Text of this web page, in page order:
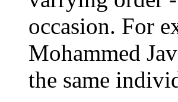
occasion. For
Mohammed
the same